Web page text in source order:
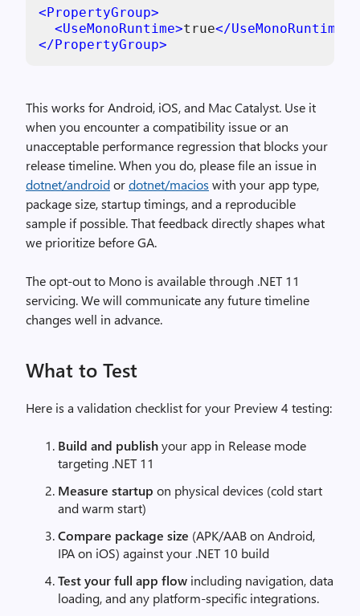
<PropertyGroup>
<UseMonoRuntime>true</UseMonoRuntime
</PropertyGroup>
This works for Android, iOS, and Mac Catalyst. Use it
when you encounter a compatibility issue or an
unacceptable performance regression that blocks your
release timeline. When you do, please file an issue in
dotnet/androidordotnet/macios with your app type,
package size, startup timings, and a reproducible
sample if possible. That feedback directly shapes what
we prioritize before GA.
The opt-out to Mono is available through .NET 11
servicing. We will communicate any future timeline
changes well in advance.
What to Test
Here is a validation checklist for your Preview 4 testing:
Build and publishyour app in Release mode
targeting .NET 11
Measure startup on physical devices (cold start
and warm start)
Compare package size (APK/AAB on Android,
IPA on iOS) against your .NET 10 build
Test your full app flow including navigation, data
loading, and any platform-specific integrations.